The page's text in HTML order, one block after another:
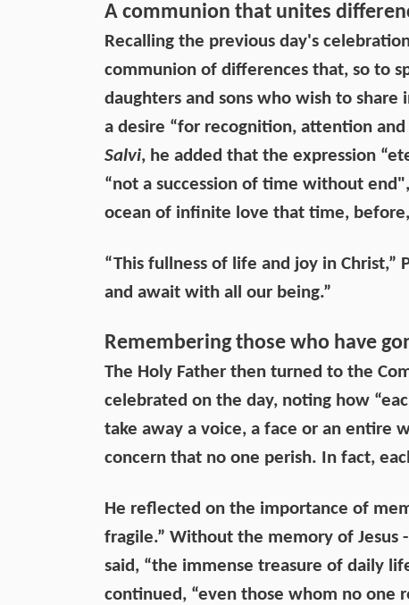
A communion that unites
Recalling the previous day's
communion of differences that, so to
daughters and sons who wish to share
a desire “for recognition, attention and
Salvi, he added that the expression
“not a succession of time without
ocean of infinite love that time,
“This fullness of life and joy in
and await with all our being.”
Remembering those who have
The Holy Father then turned to the
celebrated on the day, noting how
take away a voice, a face or an entire
concern that no one perish. In fact,
He reflected on the importance of
fragile.” Without the memory of Jesus
said, “the immense treasure of daily
continued, “even those whom no one